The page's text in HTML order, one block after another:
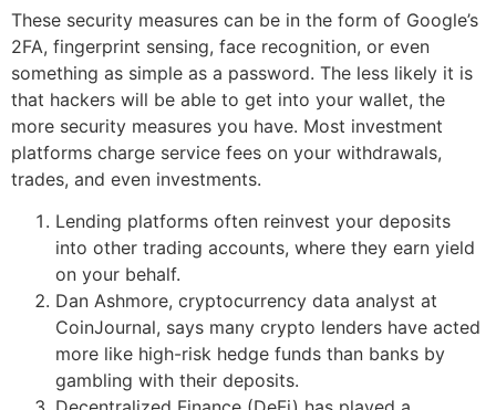
These security measures can be in the form of Google’s
2FA, fingerprint sensing, face recognition, or even
something as simple as a password. The less likely it is
that hackers will be able to get into your wallet, the
more security measures you have. Most investment
platforms charge service fees on your withdrawals,
trades, and even investments.
Lending platforms often reinvest your deposits
into other trading accounts, where they earn yield
on your behalf.
Dan Ashmore, cryptocurrency data analyst at
CoinJournal, says many crypto lenders have acted
more like high-risk hedge funds than banks by
gambling with their deposits.